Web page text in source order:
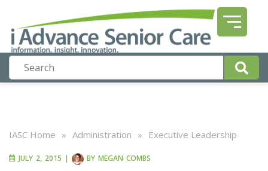
IASC Home » Administration » Executive Leadership
JULY 2, 2015 | BY MEGAN COMBS